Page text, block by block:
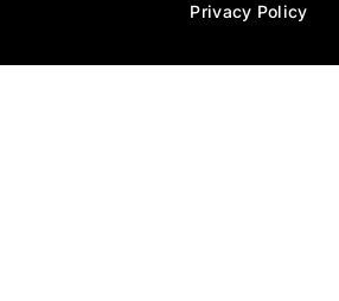
Privacy Policy